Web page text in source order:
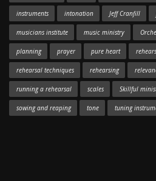
instruments intonation Jeff Cranfill
musicians institute music ministry
planning prayer pure heart
rehearsal techniques rehearsing
running a rehearsal scales Skillful
sowing and reaping tone tuning